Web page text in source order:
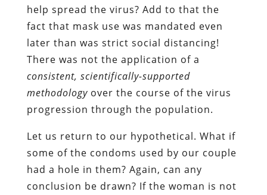
help spread the virus? Add to that the
fact that mask use was mandated even
later than was strict social distancing!
There was not the application of a
consistent, scientifically-supported
methodology over the course of the virus
progression through the population.
Let us return to our hypothetical. What if
some of the condoms used by our couple
had a hole in them? Again, can any
conclusion be drawn? If the woman is not